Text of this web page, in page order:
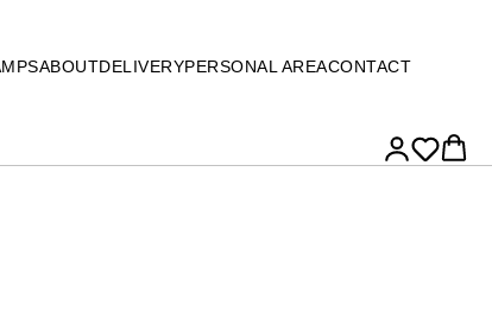
ABOUTDELIVERYPERSONAL AREACONTACT